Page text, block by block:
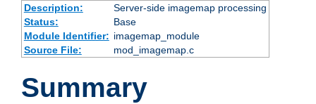
Description:
Server-side imagemap processing
Status:
Base
Module Identifier: imagemap_module
Source File:
mod_imagemap.c
Summary